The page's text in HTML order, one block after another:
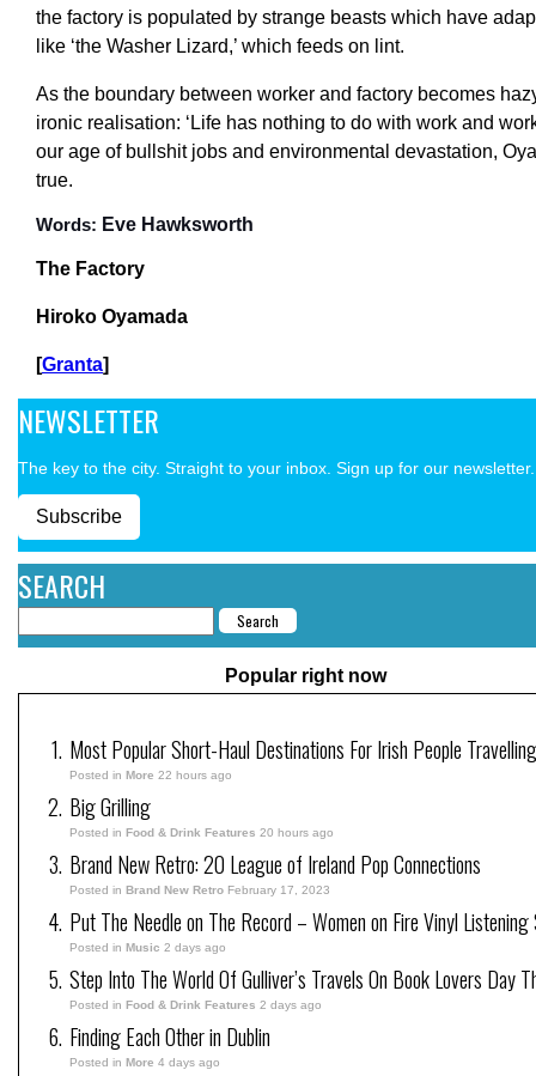
the factory is populated by strange beasts which have
like ‘the Washer Lizard,’ which feeds on lint.
As the boundary between worker and factory becomes
ironic realisation: ‘Life has nothing to do with work and
our age of bullshit jobs and environmental devastation,
true.
Words: Eve Hawksworth
The Factory
Hiroko Oyamada
[Granta]
NEWSLETTER
The key to the city. Straight to your inbox. Sign up for our newsletter.
Subscribe
SEARCH
Popular right now
Most Popular Short-Haul Destinations For Irish People
Posted in More 22 hours ago
Big Grilling
Posted in Food & Drink Features 20 hours ago
Brand New Retro: 20 League of Ireland Pop Connections
Posted in Brand New Retro February 17, 2023
Put The Needle on The Record – Women on Fire Vinyl
Posted in Music 2 days ago
Step Into The World Of Gulliver’s Travels On Book Lovers Day
Posted in Food & Drink Features 2 days ago
Finding Each Other in Dublin
Posted in More 4 days ago